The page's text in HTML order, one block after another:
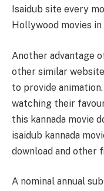
Isaidub site every
Hollywood movies
Another advantage
other similar
to provide
watching their
this kannada movie
isaidub kannada
download and other
A nominal annual